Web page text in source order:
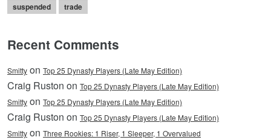
suspended trade
Recent Comments
Smitty on Top 25 Dynasty Players (Late May Edition)
Craig Ruston on Top 25 Dynasty Players (Late May Edition)
Smitty on Top 25 Dynasty Players (Late May Edition)
Craig Ruston on Top 25 Dynasty Players (Late May Edition)
Smitty on Three Rookies: 1 Riser, 1 Sleeper, 1 Overvalued